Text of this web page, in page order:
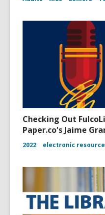
Checking Out
Paper.co's Jaime
2022 electronic